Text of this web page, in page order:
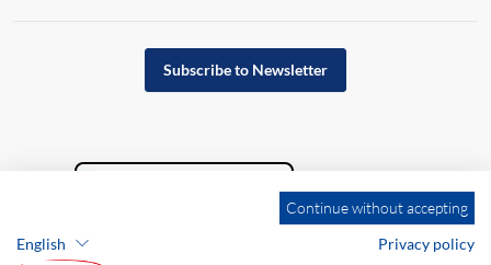
Subscribe to Newsletter
Continue without accepting
English
Privacy policy